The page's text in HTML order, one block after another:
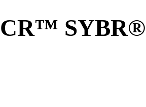
SYBR®